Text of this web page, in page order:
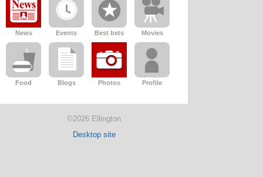
News Events Best bets Movies
Food Blogs Photos Profile
©2026 Ellington
Desktop site